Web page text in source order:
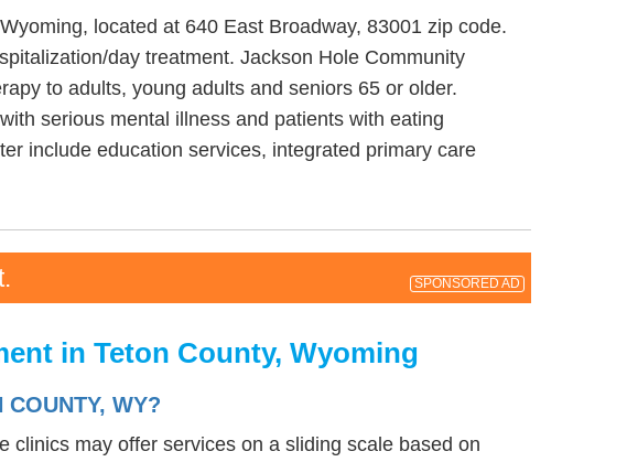
located at 640 East Broadway, 83001 zip code.
day treatment. Jackson Hole Community
to adults, young adults and seniors 65 or older.
serious mental illness and patients with eating
include education services, integrated primary care
SPONSORED AD
in Teton County, Wyoming
WY?
clinics may offer services on a sliding scale based on